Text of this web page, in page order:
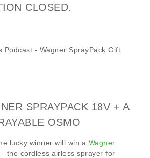
CLOSED.
SPRAYPACK 18V + A
OSMO
lucky winner will win a Wagner
– the cordless airless sprayer for